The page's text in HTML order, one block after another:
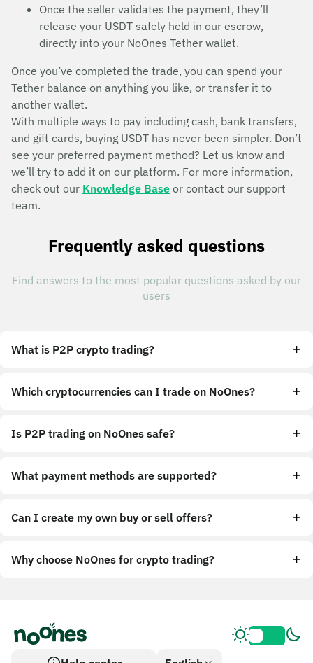
Once the seller validates the payment, they’ll
release your USDT safely held in our escrow,
directly into your NoOnes Tether wallet.
Once you’ve completed the trade, you can spend your
Tether balance on anything you like, or transfer it to
another wallet.
With multiple ways to pay including cash, bank transfers,
and gift cards, buying USDT has never been simpler. Don’t
see your preferred payment method? Let us know and
we’ll try to add it on our platform. For more information,
check out our Knowledge Base or contact our support
team.
Frequently asked questions
Find answers to the most popular questions asked by our
users
What is P2P crypto trading?
Which cryptocurrencies can I trade on NoOnes?
Is P2P trading on NoOnes safe?
What payment methods are supported?
Can I create my own buy or sell offers?
Why choose NoOnes for crypto trading?